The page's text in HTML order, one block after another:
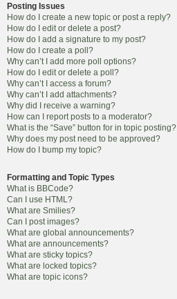
Posting Issues
How do I create a new topic or post a reply?
How do I edit or delete a post?
How do I add a signature to my post?
How do I create a poll?
Why can’t I add more poll options?
How do I edit or delete a poll?
Why can’t I access a forum?
Why can’t I add attachments?
Why did I receive a warning?
How can I report posts to a moderator?
What is the “Save” button for in topic posting?
Why does my post need to be approved?
How do I bump my topic?
Formatting and Topic Types
What is BBCode?
Can I use HTML?
What are Smilies?
Can I post images?
What are global announcements?
What are announcements?
What are sticky topics?
What are locked topics?
What are topic icons?